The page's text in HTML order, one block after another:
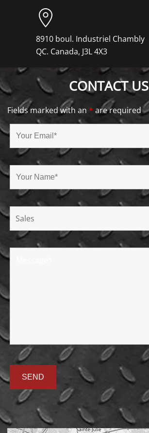
8910 boul. Industriel Chambly
QC. Canada, J3L 4X3
CONTACT US
Fields marked with an * are required